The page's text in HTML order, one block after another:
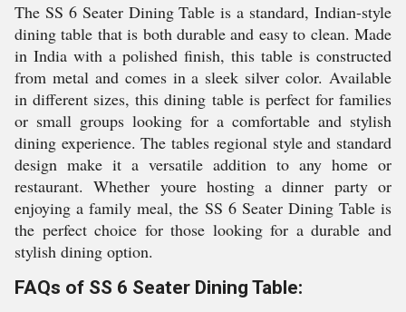
The SS 6 Seater Dining Table is a standard, Indian-style
dining table that is both durable and easy to clean. Made
in India with a polished finish, this table is constructed
from metal and comes in a sleek silver color. Available
in different sizes, this dining table is perfect for families
or small groups looking for a comfortable and stylish
dining experience. The tables regional style and standard
design make it a versatile addition to any home or
restaurant. Whether youre hosting a dinner party or
enjoying a family meal, the SS 6 Seater Dining Table is
the perfect choice for those looking for a durable and
stylish dining option.
FAQs of SS 6 Seater Dining Table: